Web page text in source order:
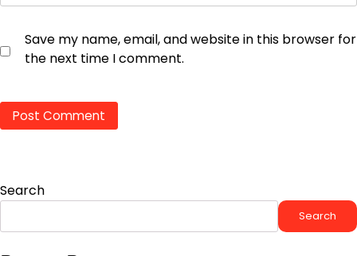
Save my name, email, and website in this browser for
the next time I comment.
Search
Search